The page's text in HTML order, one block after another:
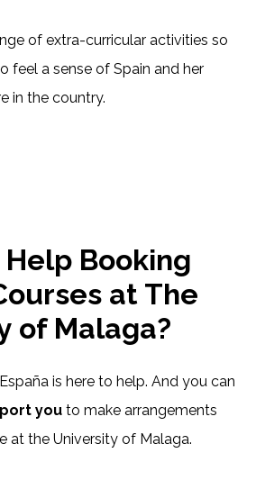
of extra-curricular activities so
feel a sense of Spain and her
in the country.
Help Booking
at The
of Malaga?
is here to help. And you can
you to make arrangements
at the University of Malaga.